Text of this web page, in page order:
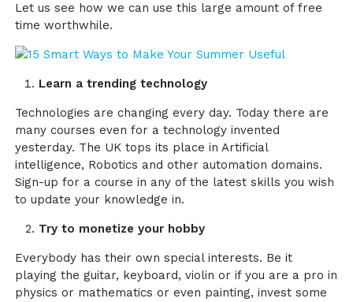
Let us see how we can use this large amount of free
time worthwhile.
Learn a trending technology
Technologies are changing every day. Today there are
many courses even for a technology invented
yesterday. The UK tops its place in Artificial
intelligence, Robotics and other automation domains.
Sign-up for a course in any of the latest skills you wish
to update your knowledge in.
Try to monetize your hobby
Everybody has their own special interests. Be it
playing the guitar, keyboard, violin or if you are a pro in
physics or mathematics or even painting, invest some